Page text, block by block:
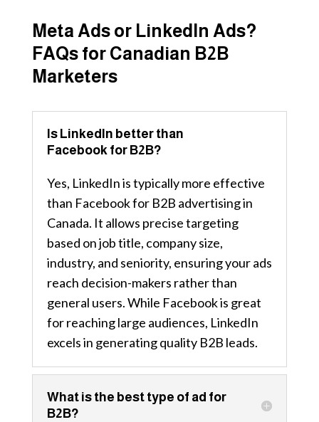
Meta Ads or LinkedIn Ads?
FAQs for Canadian B2B
Marketers
Is LinkedIn better than
Facebook for B2B?
Yes, LinkedIn is typically more effective
than Facebook for B2B advertising in
Canada. It allows precise targeting
based on job title, company size,
industry, and seniority, ensuring your ads
reach decision-makers rather than
general users. While Facebook is great
for reaching large audiences, LinkedIn
excels in generating quality B2B leads.
What is the best type of ad for
B2B?